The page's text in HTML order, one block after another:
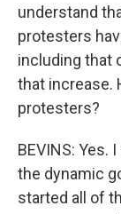
understand
protesters
including that
that increase.
protesters?
BEVINS: Yes.
the dynamic
started all of